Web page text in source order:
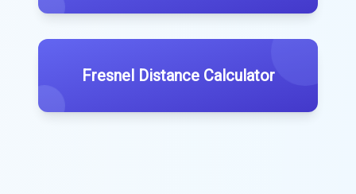
Fresnel Distance Calculator